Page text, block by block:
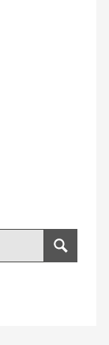
to
Search